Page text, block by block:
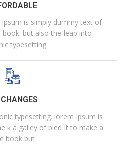
is simply dummy text of
but also the leap into
typesetting.
typesetting. lorem Ipsum is
k a galley of bled it to make a
book but